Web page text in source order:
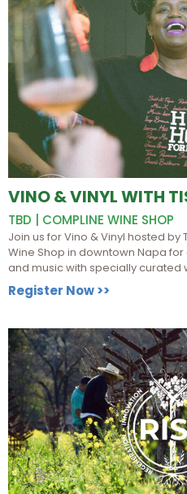
VINO & VINYL WITH
TBD | COMPLINE WINE SHOP
Join us for Vino & Vinyl hosted by
Wine Shop in downtown Napa
and music with specially curated
Register Now >>